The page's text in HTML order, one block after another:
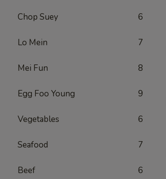
Chop Suey 6
Lo Mein 7
Mei Fun 8
Egg Foo Young 9
Vegetables 6
Seafood 7
Beef 6